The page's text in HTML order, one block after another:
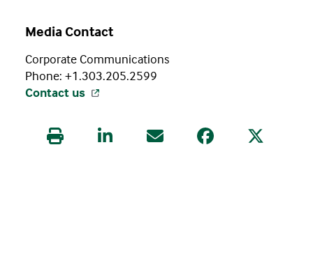
Media Contact
Corporate Communications
Phone: +1.303.205.2599
Contact us
Print this articleShare this article on LinkedIn
Share this article via Email
Share this article
Share